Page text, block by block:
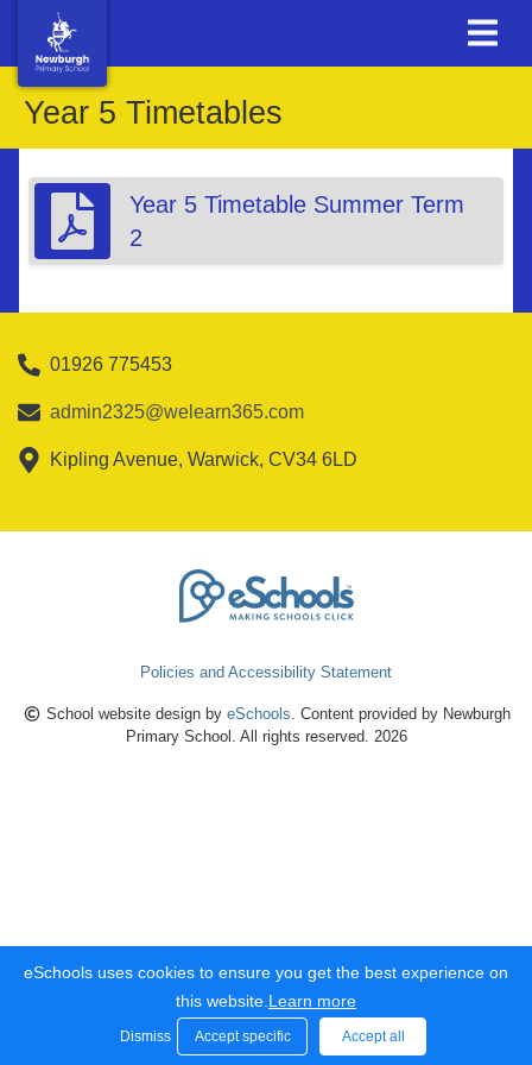
Year 5 Timetables
Year 5 Timetable Summer Term
2
01926 775453
admin2325@welearn365.com
Kipling Avenue, Warwick, CV34 6LD
Policies and Accessibility Statement
School website design by eSchools. Content provided by Newburgh
Primary School. All rights reserved. 2026
eSchools uses cookies to ensure you get the best experience on
this website. Learn more
Dismiss Accept specific Accept all